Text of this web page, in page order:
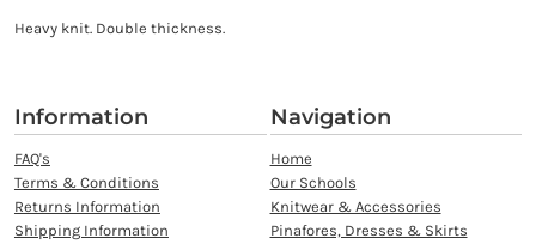
Heavy knit. Double thickness.
Information
FAQ's
Terms & Conditions
Returns Information
Shipping Information
Navigation
Home
Our Schools
Knitwear & Accessories
Pinafores, Dresses & Skirts